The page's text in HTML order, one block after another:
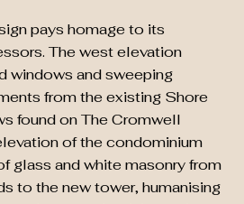
pays homage to its
The west elevation
windows and sweeping
from the existing Shore
found on The Cromwell
of the condominium
glass and white masonry from
to the new tower, humanising